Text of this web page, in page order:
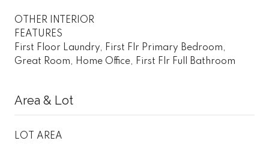
OTHER INTERIOR
FEATURES
First Floor Laundry, First Flr Primary Bedroom,
Great Room, Home Office, First Flr Full Bathroom
Area & Lot
LOT AREA